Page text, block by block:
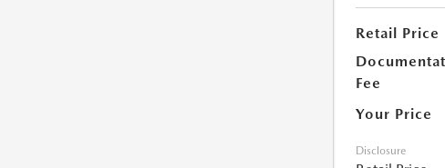
Retail Price
Fee
Your Price
Disclosure